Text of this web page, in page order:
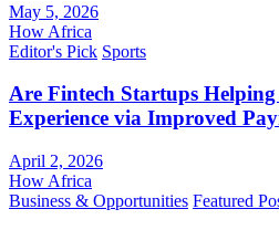
May 5, 2026
How Africa
Editor's Pick Sports
Are Fintech Startups
Experience via Improved
April 2, 2026
How Africa
Business & Opportunities Featured